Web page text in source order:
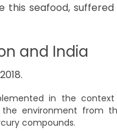
this seafood,
and India
in the
environment from
compounds.